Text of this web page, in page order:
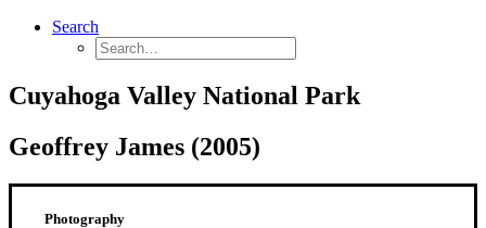
Search
Cuyahoga Valley National Park
Geoffrey James (2005)
Photography